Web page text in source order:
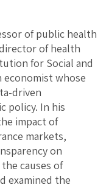
of public health
of health
for Social and
economist whose
driven
policy. In his
impact of
markets,
on
causes of
examined the